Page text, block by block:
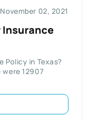
November 02, 2021
Insurance
Policy in Texas?
12907